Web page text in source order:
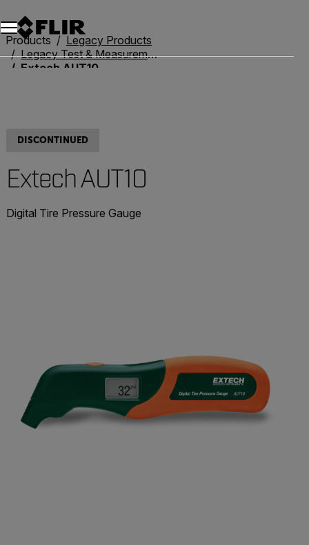
Products
Legacy Products
Legacy Test & Measurement
Extech AUT10
DISCONTINUED
Extech AUT10
Digital Tire Pressure Gauge